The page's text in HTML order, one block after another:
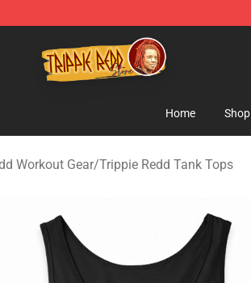
- Official Trippie Redd Merchandise Shop
Home Shop
Workout Gear/Trippie Redd Tank Tops